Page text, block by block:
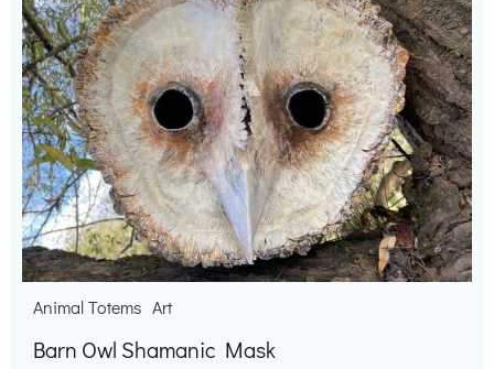
Animal Totems Art
Barn Owl Shamanic Mask